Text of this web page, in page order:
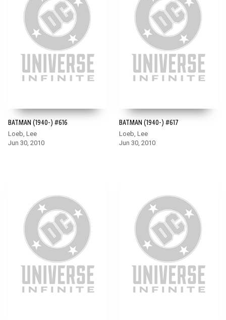
BATMAN (1940-) #616
Loeb, Lee
Jun 30, 2010
BATMAN (1940-) #617
Loeb, Lee
Jun 30, 2010